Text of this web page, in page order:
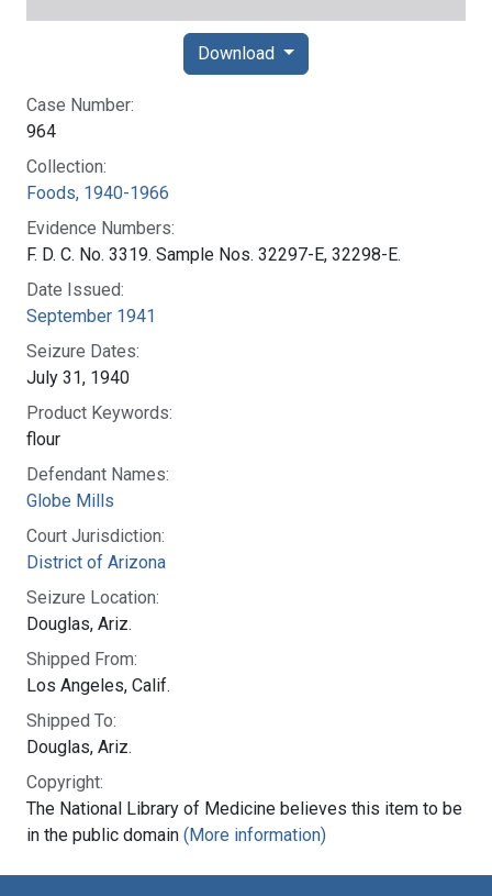
Case Number:
964
Collection:
Foods, 1940-1966
Evidence Numbers:
F. D. C. No. 3319. Sample Nos. 32297-E, 32298-E.
Date Issued:
September 1941
Seizure Dates:
July 31, 1940
Product Keywords:
flour
Defendant Names:
Globe Mills
Court Jurisdiction:
District of Arizona
Seizure Location:
Douglas, Ariz.
Shipped From:
Los Angeles, Calif.
Shipped To:
Douglas, Ariz.
Copyright:
The National Library of Medicine believes this item to be
in the public domain (More information)
Download